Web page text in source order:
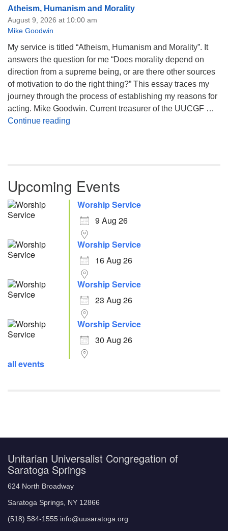
Atheism, Humanism and Morality
August 9, 2026 at 10:00 am
Mike Goodwin
My service is titled “Atheism, Humanism and Morality”. It
answers the question for me “Does morality depend on
direction from a supreme being, or are there other sources
of motivation to do the right thing?” This essay traces my
journey through the process of establishing my reasons for
acting. Mike Goodwin. Current treasurer of the UUCGF …
Continue reading
Upcoming Events
Worship Service
9 Aug 26
Worship Service
16 Aug 26
Worship Service
23 Aug 26
Worship Service
30 Aug 26
all events
Unitarian Universalist Congregation of
Saratoga Springs
624 North Broadway
Saratoga Springs, NY 12866
(518) 584-1555 info@uusaratoga.org